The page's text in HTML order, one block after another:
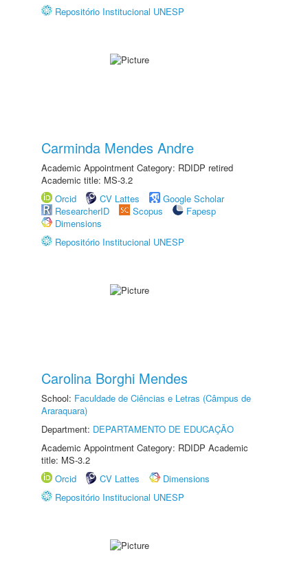
Repositório Institucional UNESP
Carminda Mendes Andre
Academic Appointment Category: RDIDP retired
Academic title: MS-3.2
Orcid
CV Lattes
Google Scholar
ResearcherID
Scopus
Fapesp
Dimensions
Repositório Institucional UNESP
Carolina Borghi Mendes
School: Faculdade de Ciências e Letras (Câmpus de
Araraquara)
Department: DEPARTAMENTO DE EDUCAÇÃO
Academic Appointment Category: RDIDP Academic
title: MS-3.2
Orcid
CV Lattes
Dimensions
Repositório Institucional UNESP